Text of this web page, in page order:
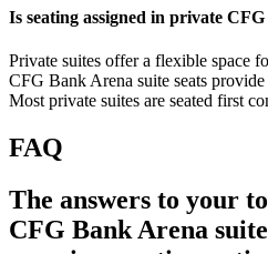
Is seating assigned in private
Private suites offer a flexible space
CFG Bank Arena suite seats
Most private suites are seated first
FAQ
The answers to your
CFG Bank Arena